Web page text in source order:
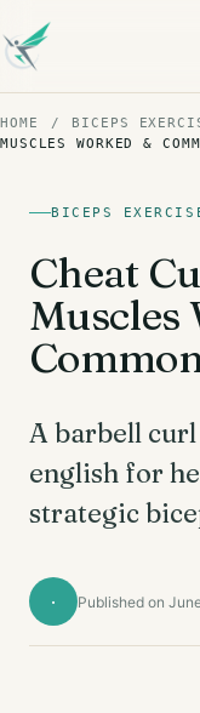
HOME / BICEPS
MUSCLES WORKED &
BICEPS
Cheat
Muscles
A barbell
english for
strategic
· Published on